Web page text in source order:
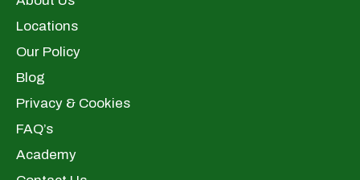
Locations
Our Policy
Blog
Privacy & Cookies
FAQ’s
Academy